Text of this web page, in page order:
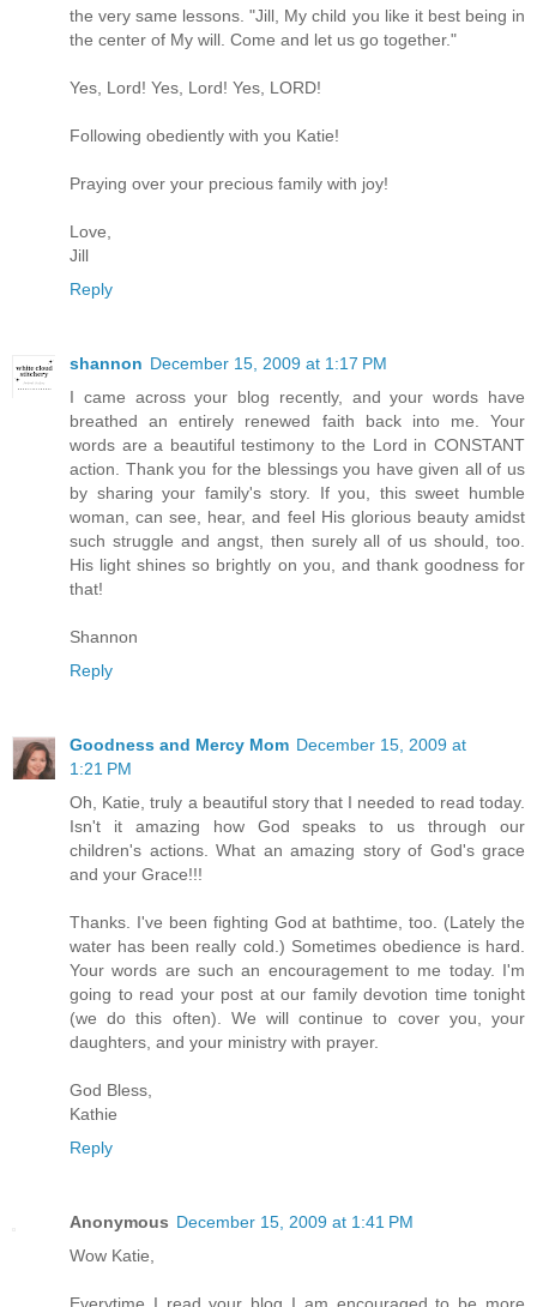
the very same lessons. "Jill, My child you like it best being in
the center of My will. Come and let us go together."
Yes, Lord! Yes, Lord! Yes, LORD!
Following obediently with you Katie!
Praying over your precious family with joy!
Love,
Jill
Reply
shannon December 15, 2009 at 1:17 PM
I came across your blog recently, and your words have
breathed an entirely renewed faith back into me. Your
words are a beautiful testimony to the Lord in CONSTANT
action. Thank you for the blessings you have given all of us
by sharing your family's story. If you, this sweet humble
woman, can see, hear, and feel His glorious beauty amidst
such struggle and angst, then surely all of us should, too.
His light shines so brightly on you, and thank goodness for
that!
Shannon
Reply
Goodness and Mercy Mom December 15, 2009 at
1:21 PM
Oh, Katie, truly a beautiful story that I needed to read today.
Isn't it amazing how God speaks to us through our
children's actions. What an amazing story of God's grace
and your Grace!!!
Thanks. I've been fighting God at bathtime, too. (Lately the
water has been really cold.) Sometimes obedience is hard.
Your words are such an encouragement to me today. I'm
going to read your post at our family devotion time tonight
(we do this often). We will continue to cover you, your
daughters, and your ministry with prayer.
God Bless,
Kathie
Reply
Anonymous December 15, 2009 at 1:41 PM
Wow Katie,
Everytime I read your blog I am encouraged to be more